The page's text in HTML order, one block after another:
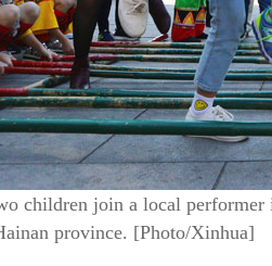
children join a local
province. [Photo/Xinhua]